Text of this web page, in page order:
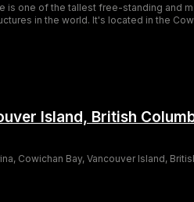
is one of the tallest free-standing and
in the world. It's located in the
Island, British
Cowichan Bay, Vancouver Island,